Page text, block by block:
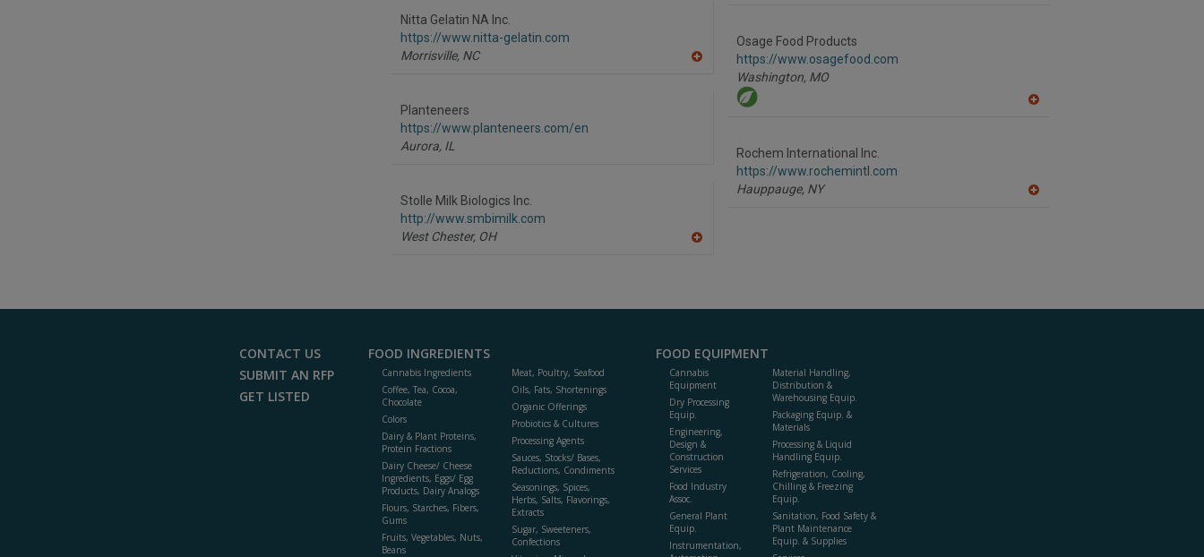
Nitta Gelatin NA Inc.
https://www.nitta-gelatin.com
Morrisville, NC
Osage Food Products
https://www.osagefood.com
Washington, MO
Planteneers
https://www.planteneers.com/en
Aurora, IL
Rochem International Inc.
https://www.rochemintl.com
Hauppauge, NY
Stolle Milk Biologics Inc.
http://www.smbimilk.com
West Chester, OH
P
CONTACT US
SUBMIT AN RFP
GET LISTED
FOOD INGREDIENTS
Cannabis Ingredients
Coffee, Tea, Cocoa,
Chocolate
Colors
Dairy & Plant Proteins,
Protein Fractions
Dairy Cheese/ Cheese
Ingredients, Eggs/ Egg
Products, Dairy Analogs
Flours, Starches, Fibers,
Gums
Fruits, Vegetables, Nuts,
Beans
Meat, Poultry, Seafood
Oils, Fats, Shortenings
Organic Offerings
Probiotics & Cultures
Processing Agents
Sauces, Stocks/ Bases,
Reductions, Condiments
Seasonings, Spices,
Herbs, Salts, Flavorings,
Extracts
Sugar, Sweeteners,
Confections
FOOD EQUIPMENT
Cannabis
Equipment
Dry Processing
Equip.
Engineering,
Design &
Construction
Services
Food Industry
Assoc.
General Plant
Equip.
Instrumentation,
Material Handling,
Distribution &
Warehousing Equip.
Packaging Equip. &
Materials
Processing & Liquid
Handling Equip.
Refrigeration, Cooling,
Chilling & Freezing
Equip.
Sanitation, Food Safety &
Plant Maintenance
Equip. & Supplies